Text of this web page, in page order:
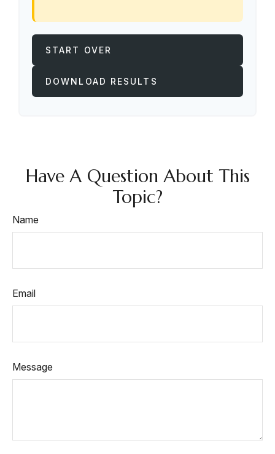
START OVER
DOWNLOAD RESULTS
Have A Question About This
Topic?
Name
Email
Message